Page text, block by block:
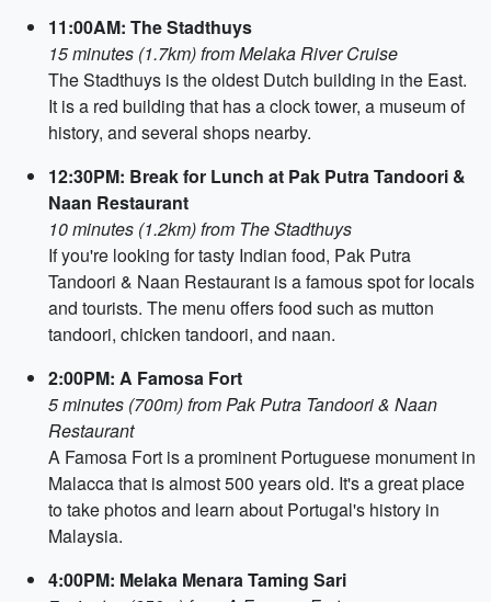
11:00AM: The Stadthuys
15 minutes (1.7km) from Melaka River Cruise
The Stadthuys is the oldest Dutch building in the East.
It is a red building that has a clock tower, a museum of
history, and several shops nearby.
12:30PM: Break for Lunch at Pak Putra Tandoori &
Naan Restaurant
10 minutes (1.2km) from The Stadthuys
If you're looking for tasty Indian food, Pak Putra
Tandoori & Naan Restaurant is a famous spot for locals
and tourists. The menu offers food such as mutton
tandoori, chicken tandoori, and naan.
2:00PM: A Famosa Fort
5 minutes (700m) from Pak Putra Tandoori & Naan
Restaurant
A Famosa Fort is a prominent Portuguese monument in
Malacca that is almost 500 years old. It's a great place
to take photos and learn about Portugal's history in
Malaysia.
4:00PM: Melaka Menara Taming Sari